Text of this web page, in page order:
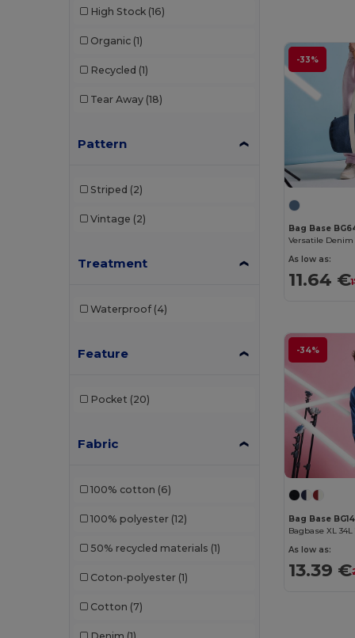
High Stock (16)
Organic (1)
Recycled (1)
Tear Away (18)
Pattern
Striped (2)
Vintage (2)
Treatment
Waterproof (4)
Feature
Pocket (20)
Fabric
100% cotton (6)
100% polyester (12)
50% recycled materials (1)
Coton-polyester (1)
Cotton (7)
-33%
Bag Base
As low as:
11.64 €
-34%
Bag Base
As low as:
13.39 €